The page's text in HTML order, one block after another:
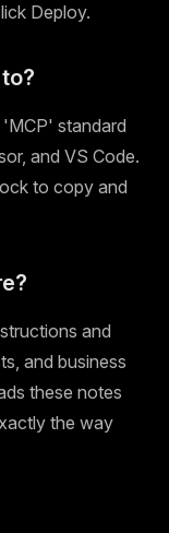
Deploy.
standard
and VS Code.
to copy and
and
and business
these notes
the way